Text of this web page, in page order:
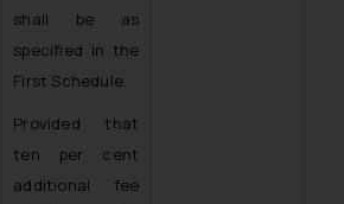
shall be as
specified in the
First Schedule.
Provided that
ten per cent
additional fee